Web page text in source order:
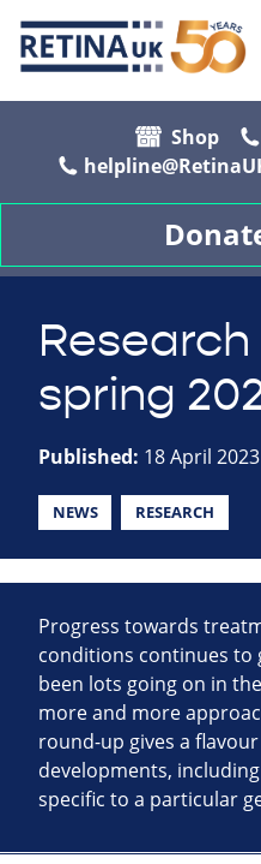
Shop
spring
Published: 18 April 2023
NEWS RESEARCH
Progress towards
conditions continues to
been lots going on in
more and more
round-up gives a
developments,
specific to a particular